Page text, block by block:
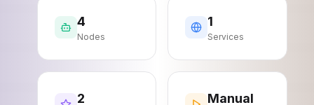
4
Nodes
1
Services
2 Manual